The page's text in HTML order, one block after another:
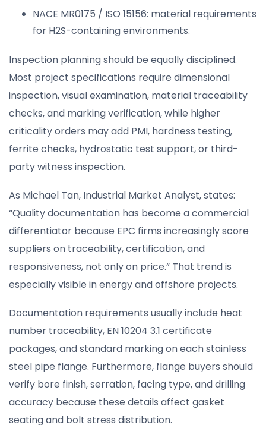
NACE MR0175 / ISO 15156: material requirements
for H2S-containing environments.
Inspection planning should be equally disciplined.
Most project specifications require dimensional
inspection, visual examination, material traceability
checks, and marking verification, while higher
criticality orders may add PMI, hardness testing,
ferrite checks, hydrostatic test support, or third-
party witness inspection.
As Michael Tan, Industrial Market Analyst, states:
“Quality documentation has become a commercial
differentiator because EPC firms increasingly score
suppliers on traceability, certification, and
responsiveness, not only on price.” That trend is
especially visible in energy and offshore projects.
Documentation requirements usually include heat
number traceability, EN 10204 3.1 certificate
packages, and standard marking on each stainless
steel pipe flange. Furthermore, flange buyers should
verify bore finish, serration, facing type, and drilling
accuracy because these details affect gasket
seating and bolt stress distribution.